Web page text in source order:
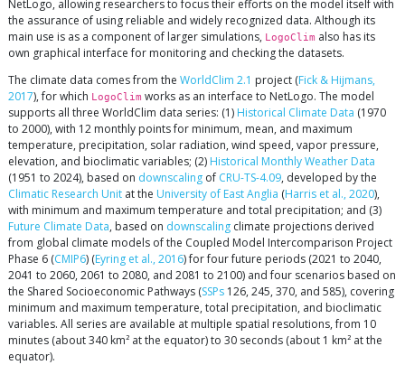
NetLogo, allowing researchers to focus their efforts on the model itself with
the assurance of using reliable and widely recognized data. Although its
main use is as a component of larger simulations, LogoClim also has its
own graphical interface for monitoring and checking the datasets.
The climate data comes from the WorldClim 2.1 project (Fick & Hijmans,
2017), for which LogoClim works as an interface to NetLogo. The model
supports all three WorldClim data series: (1) Historical Climate Data (1970
to 2000), with 12 monthly points for minimum, mean, and maximum
temperature, precipitation, solar radiation, wind speed, vapor pressure,
elevation, and bioclimatic variables; (2) Historical Monthly Weather Data
(1951 to 2024), based on downscaling of CRU-TS-4.09, developed by the
Climatic Research Unit at the University of East Anglia (Harris et al., 2020),
with minimum and maximum temperature and total precipitation; and (3)
Future Climate Data, based on downscaling climate projections derived
from global climate models of the Coupled Model Intercomparison Project
Phase 6 (CMIP6) (Eyring et al., 2016) for four future periods (2021 to 2040,
2041 to 2060, 2061 to 2080, and 2081 to 2100) and four scenarios based on
the Shared Socioeconomic Pathways (SSPs 126, 245, 370, and 585), covering
minimum and maximum temperature, total precipitation, and bioclimatic
variables. All series are available at multiple spatial resolutions, from 10
minutes (about 340 km² at the equator) to 30 seconds (about 1 km² at the
equator).